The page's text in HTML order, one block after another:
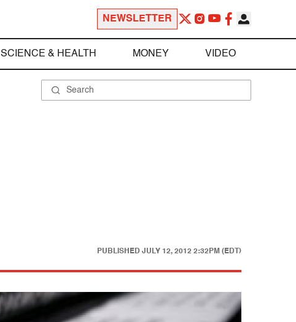
NEWSLETTER
SCIENCE & HEALTH MONEY VIDEO
PUBLISHED JULY 12, 2012 2:32PM (EDT)